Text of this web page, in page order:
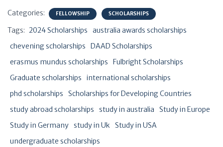
Categories: FELLOWSHIP SCHOLARSHIPS
Tags: 2024 Scholarships
australia awards scholarships
chevening scholarships
DAAD Scholarships
erasmus mundus scholarships
Fulbright Scholarships
Graduate scholarships
international scholarships
phd scholarships
Scholarships for Developing Countries
study abroad scholarships
study in australia
Study in Europe
Study in Germany
study in Uk
Study in USA
undergraduate scholarships